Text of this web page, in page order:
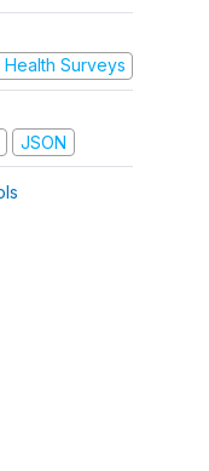
Health Surveys
JSON